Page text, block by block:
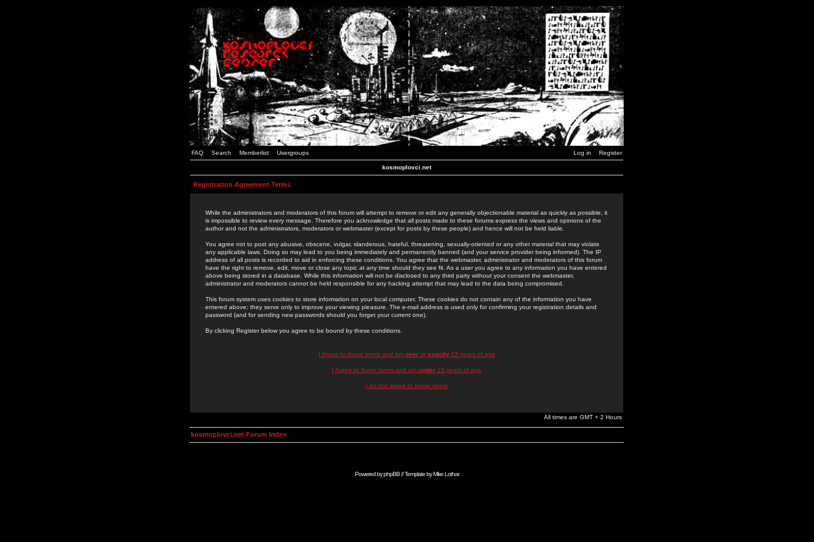
FAQ Search Memberlist Usergroups Log in Register
kosmoplovci.net
Registration Agreement Terms
While the administrators and moderators of this forum will attempt to remove or edit any generally objectionable material as quickly as possible, it
is impossible to review every message. Therefore you acknowledge that all posts made to these forums express the views and opinions of the
author and not the administrators, moderators or webmaster (except for posts by these people) and hence will not be held liable.
You agree not to post any abusive, obscene, vulgar, slanderous, hateful, threatening, sexually-oriented or any other material that may violate
any applicable laws. Doing so may lead to you being immediately and permanently banned (and your service provider being informed). The IP
address of all posts is recorded to aid in enforcing these conditions. You agree that the webmaster, administrator and moderators of this forum
have the right to remove, edit, move or close any topic at any time should they see fit. As a user you agree to any information you have entered
above being stored in a database. While this information will not be disclosed to any third party without your consent the webmaster,
administrator and moderators cannot be held responsible for any hacking attempt that may lead to the data being compromised.
This forum system uses cookies to store information on your local computer. These cookies do not contain any of the information you have
entered above; they serve only to improve your viewing pleasure. The e-mail address is used only for confirming your registration details and
password (and for sending new passwords should you forget your current one).
By clicking Register below you agree to be bound by these conditions.
I Agree to these terms and am overor exactly13 years of age
I Agree to these terms and am under 13 years of age
I do not agree to these terms
All times are GMT + 2 Hours
kosmoplovci.net Forum Index
Powered byphpBB// Template byMike Lothar